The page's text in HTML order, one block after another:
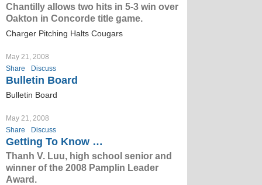
Chantilly allows two hits in 5-3 win over
Oakton in Concorde title game.
Charger Pitching Halts Cougars
May 21, 2008
Share
Discuss
Bulletin Board
Bulletin Board
May 21, 2008
Share
Discuss
Getting To Know …
Thanh V. Luu, high school senior and
winner of the 2008 Pamplin Leader
Award.